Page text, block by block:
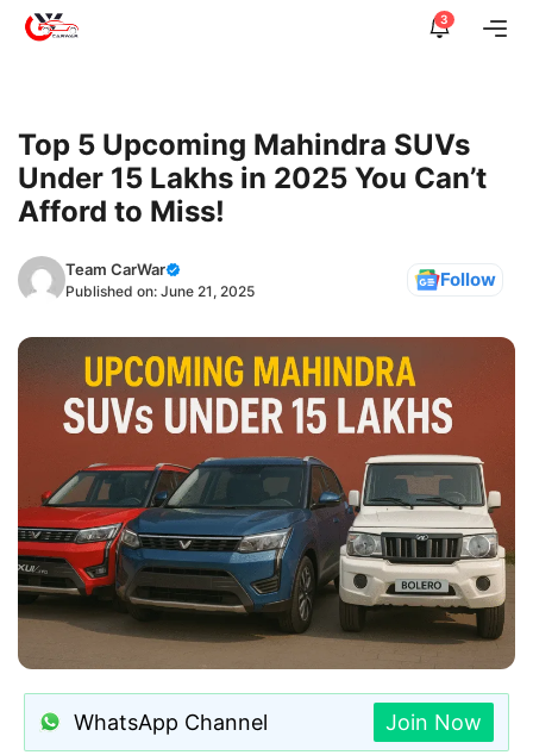
Skip
3
Top 5 Upcoming Mahindra SUVs
Under 15 Lakhs in 2025 You Can’t
Afford to Miss!
Team CarWar
Published on: June 21, 2025 Follow
WhatsApp Channel Join Now